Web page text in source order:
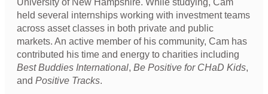
held several internships working with investment teams
across asset classes in both private and public
markets. An active member of his community, Cam has
contributed his time and energy to charities including
Best Buddies International, Be Positive for CHaD Kids,
and Positive Tracks.